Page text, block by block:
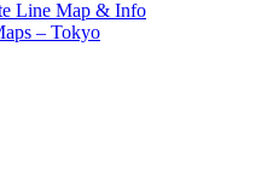
Line Map & Info
– Tokyo